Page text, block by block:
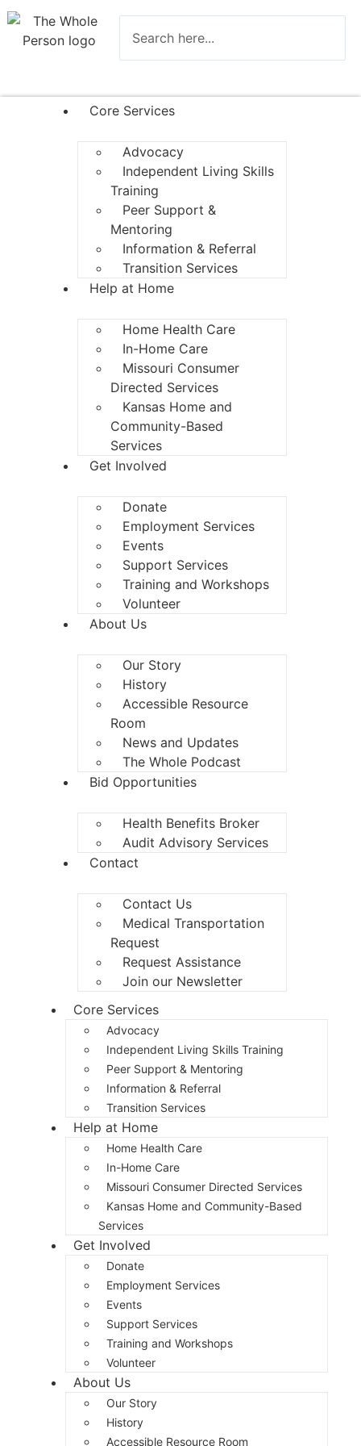
Core Services
Advocacy
Independent Living Skills
Training
Peer Support &
Mentoring
Information & Referral
Transition Services
Help at Home
Home Health Care
In-Home Care
Missouri Consumer
Directed Services
Kansas Home and
Community-Based
Services
Get Involved
Donate
Employment Services
Events
Support Services
Training and Workshops
Volunteer
About Us
Our Story
History
Accessible Resource
Room
News and Updates
The Whole Podcast
Bid Opportunities
Health Benefits Broker
Audit Advisory Services
Contact
Contact Us
Medical Transportation
Request
Request Assistance
Join our Newsletter
Core Services
Advocacy
Independent Living Skills Training
Peer Support & Mentoring
Information & Referral
Transition Services
Help at Home
Home Health Care
In-Home Care
Missouri Consumer Directed Services
Kansas Home and Community-Based
Services
Get Involved
Donate
Employment Services
Events
Support Services
Training and Workshops
Volunteer
About Us
Our Story
History
Accessible Resource Room